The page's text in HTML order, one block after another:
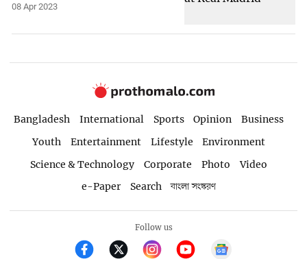
08 Apr 2023
Bangladesh International Sports Opinion
Business
Youth
Entertainment Lifestyle
Environment
Science & Technology
Corporate Photo
Video
e-Paper
Search বাংলা সংস্করণ
Follow us